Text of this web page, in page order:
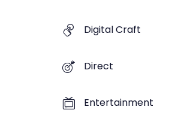
Digital Craft
Direct
Entertainment